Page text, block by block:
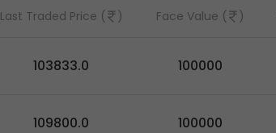
Last Traded Price ( ) Face Value ( )
103833.0 100000
109800.0 100000